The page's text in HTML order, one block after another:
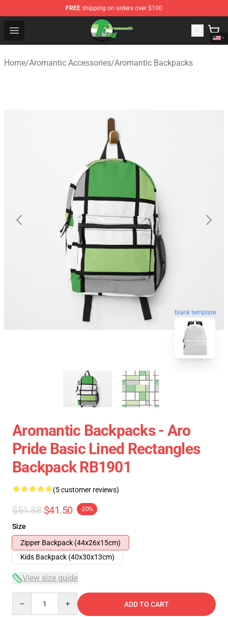
FREE shipping on orders over $100
Open menu
Aromantic Flag Shop - The Best Store of Aromantic Flag
Home/Aromantic Accessories/Aromantic Backpacks
blank template
Aromantic Backpacks - Aro
Pride Basic Lined Rectangles
Backpack RB1901
(5 customer reviews)
$51.88 $41.50 -20%
Size
Zipper Backpack (44x26x15cm)
Kids Backpack (40x30x13cm)
View size guide
ADD TO CART